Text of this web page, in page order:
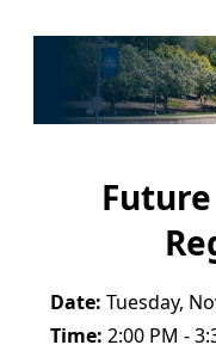
Date: Tuesday,
Time: 2:00 PM -